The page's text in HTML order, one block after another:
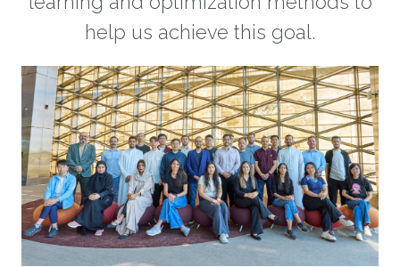
help us achieve this goal.